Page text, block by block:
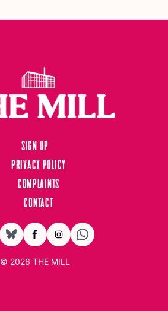
BlueSkyFacebookInstagram
Sign up
Privacy Policy
Complaints
Contact
© 2026 THE MILL